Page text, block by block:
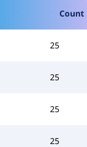
Count
25
25
25
25